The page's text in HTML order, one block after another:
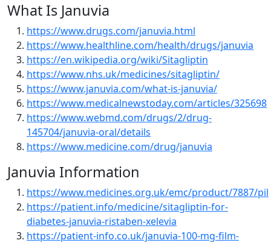
What Is Januvia
https://www.drugs.com/januvia.html
https://www.healthline.com/health/drugs/januvia
https://en.wikipedia.org/wiki/Sitagliptin
https://www.nhs.uk/medicines/sitagliptin/
https://www.januvia.com/what-is-januvia/
https://www.medicalnewstoday.com/articles/325698
https://www.webmd.com/drugs/2/drug-
145704/januvia-oral/details
https://www.medicine.com/drug/januvia
Januvia Information
https://www.medicines.org.uk/emc/product/7887/pil
https://patient.info/medicine/sitagliptin-for-
diabetes-januvia-ristaben-xelevia
https://patient-info.co.uk/januvia-100-mg-film-